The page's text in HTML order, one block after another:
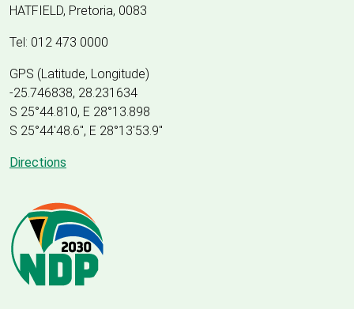
HATFIELD, Pretoria, 0083
Tel: 012 473 0000
GPS (Latitude, Longitude)
-25.746838, 28.231634
S 25°44.810, E 28°13.898
S 25°44'48.6", E 28°13'53.9"
Directions